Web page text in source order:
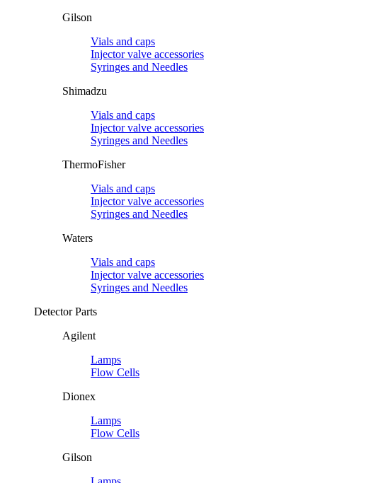
Gilson
Vials and caps
Injector valve accessories
Syringes and Needles
Shimadzu
Vials and caps
Injector valve accessories
Syringes and Needles
ThermoFisher
Vials and caps
Injector valve accessories
Syringes and Needles
Waters
Vials and caps
Injector valve accessories
Syringes and Needles
Detector Parts
Agilent
Lamps
Flow Cells
Dionex
Lamps
Flow Cells
Gilson